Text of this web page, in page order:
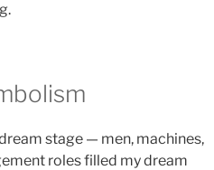
stage — men, machines,
roles filled my dream